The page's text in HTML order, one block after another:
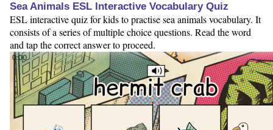
Sea Animals ESL Interactive Vocabulary Quiz
ESL interactive quiz for kids to practise sea animals vocabulary. It
consists of a series of multiple choice questions. Read the word
and tap the correct answer to proceed.